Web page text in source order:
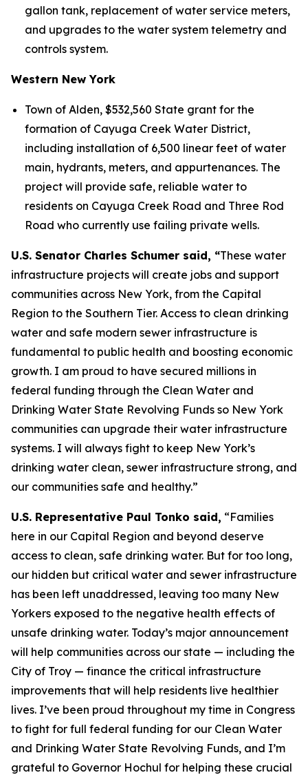
gallon tank, replacement of water service meters,
and upgrades to the water system telemetry and
controls system.
Western New York
Town of Alden, $532,560 State grant for the
formation of Cayuga Creek Water District,
including installation of 6,500 linear feet of water
main, hydrants, meters, and appurtenances. The
project will provide safe, reliable water to
residents on Cayuga Creek Road and Three Rod
Road who currently use failing private wells.
U.S. Senator Charles Schumer said, “These water
infrastructure projects will create jobs and support
communities across New York, from the Capital
Region to the Southern Tier. Access to clean drinking
water and safe modern sewer infrastructure is
fundamental to public health and boosting economic
growth. I am proud to have secured millions in
federal funding through the Clean Water and
Drinking Water State Revolving Funds so New York
communities can upgrade their water infrastructure
systems. I will always fight to keep New York’s
drinking water clean, sewer infrastructure strong, and
our communities safe and healthy.”
U.S. Representative Paul Tonko said, “Families
here in our Capital Region and beyond deserve
access to clean, safe drinking water. But for too long,
our hidden but critical water and sewer infrastructure
has been left unaddressed, leaving too many New
Yorkers exposed to the negative health effects of
unsafe drinking water. Today’s major announcement
will help communities across our state — including the
City of Troy — finance the critical infrastructure
improvements that will help residents live healthier
lives. I’ve been proud throughout my time in Congress
to fight for full federal funding for our Clean Water
and Drinking Water State Revolving Funds, and I’m
grateful to Governor Hochul for helping these crucial